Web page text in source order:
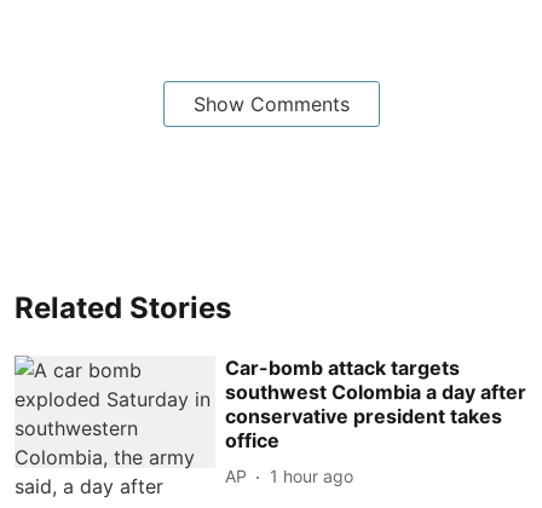
Show Comments
Related Stories
Car-bomb attack targets
southwest Colombia a day after
conservative president takes
office
AP 1 hour ago